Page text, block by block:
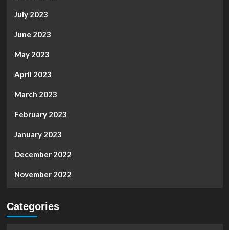
July 2023
June 2023
May 2023
April 2023
March 2023
February 2023
January 2023
December 2022
November 2022
Categories